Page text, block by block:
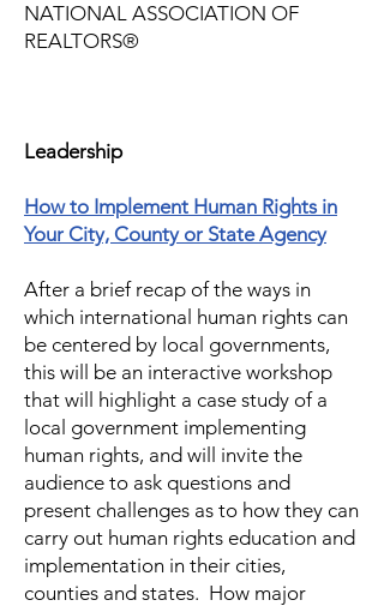
NATIONAL ASSOCIATION OF
REALTORS®
​Leadership
How to Implement Human Rights in
Your City, County or State Agency
After a brief recap of the ways in
which international human rights can
be centered by local governments,
this will be an interactive workshop
that will highlight a case study of a
local government implementing
human rights, and will invite the
audience to ask questions and
present challenges as to how they can
carry out human rights education and
implementation in their cities,
counties and states. How major